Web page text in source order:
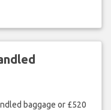
baggage or £520